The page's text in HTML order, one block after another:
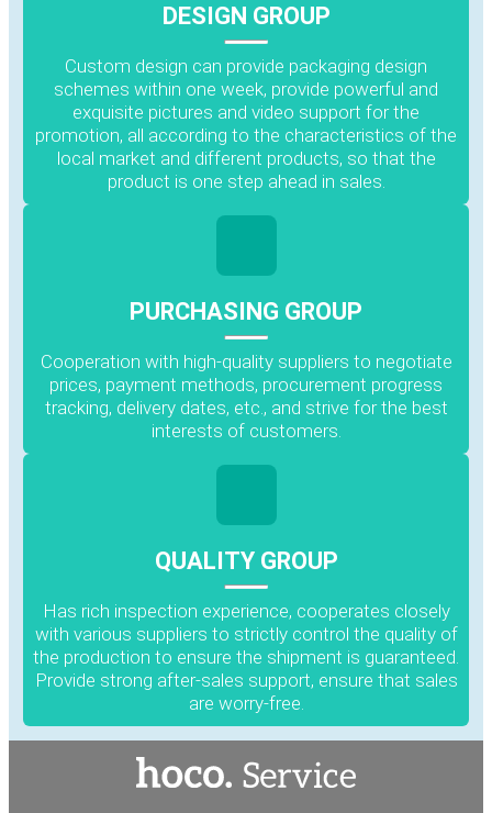
DESIGN GROUP
Custom design can provide packaging design
schemes within one week, provide powerful and
exquisite pictures and video support for the
promotion, all according to the characteristics of the
local market and different products, so that the
product is one step ahead in sales.
PURCHASING GROUP
Cooperation with high-quality suppliers to negotiate
prices, payment methods, procurement progress
tracking, delivery dates, etc., and strive for the best
interests of customers.
QUALITY GROUP
Has rich inspection experience, cooperates closely
with various suppliers to strictly control the quality of
the production to ensure the shipment is guaranteed.
Provide strong after-sales support, ensure that sales
are worry-free.